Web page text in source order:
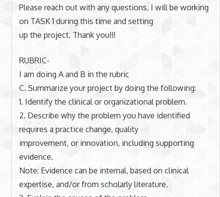
Please reach out with any questions. I will be working
on TASK 1 during this time and setting
up the project. Thank you!!!
RUBRIC-
I am doing A and B in the rubric
C. Summarize your project by doing the following:
1. Identify the clinical or organizational problem.
2. Describe why the problem you have identified
requires a practice change, quality
improvement, or innovation, including supporting
evidence.
Note: Evidence can be internal, based on clinical
expertise, and/or from scholarly literature.